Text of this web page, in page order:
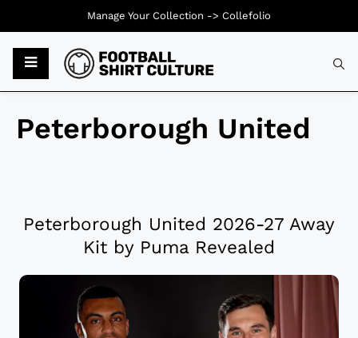
Peterborough United
Peterborough United 2026-27 Away
Kit by Puma Revealed
Manage Your Collection -> Collefolio